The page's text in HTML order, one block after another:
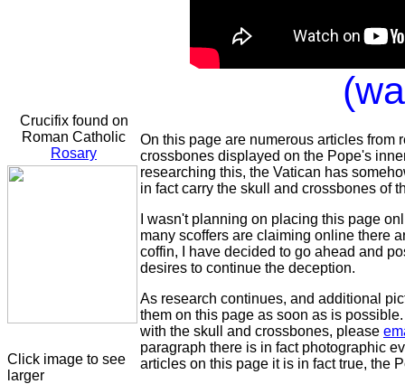
Crucifix found on
Roman Catholic
Rosary
On this page are numerous articles from
crossbones displayed on the Pope's
researching this, the Vatican has
in fact carry the skull and crossbones of
I wasn't planning on placing this page
many scoffers are claiming online there
coffin, I have decided to go ahead and
desires to continue the deception.
As research continues, and additional
them on this page as soon as is
with the skull and crossbones, please
paragraph there is in fact photographic
articles on this page it is in fact true, the
Click image to see
larger